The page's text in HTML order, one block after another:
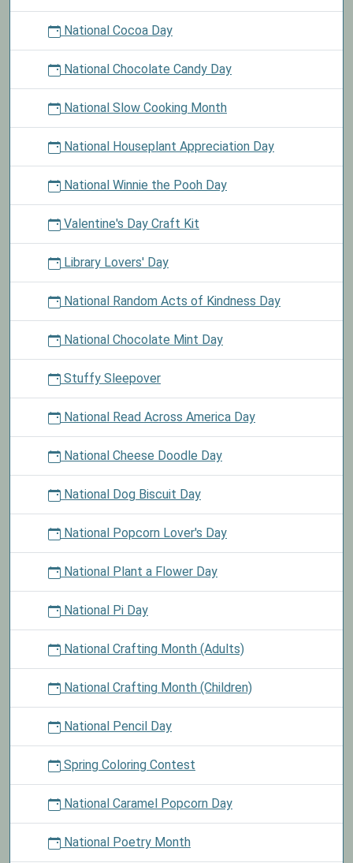
National Cocoa Day
National Chocolate Candy Day
National Slow Cooking Month
National Houseplant Appreciation Day
National Winnie the Pooh Day
Valentine's Day Craft Kit
Library Lovers' Day
National Random Acts of Kindness Day
National Chocolate Mint Day
Stuffy Sleepover
National Read Across America Day
National Cheese Doodle Day
National Dog Biscuit Day
National Popcorn Lover's Day
National Plant a Flower Day
National Pi Day
National Crafting Month (Adults)
National Crafting Month (Children)
National Pencil Day
Spring Coloring Contest
National Caramel Popcorn Day
National Poetry Month